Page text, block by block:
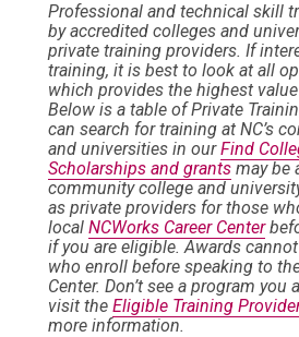
Professional and technical skill
by accredited colleges and
private training providers. If
training, it is best to look at all
which provides the highest
Below is a table of Private
can search for training at NC’s
and universities in ourFind
Scholarships and grants may be
community college and
as private providers for those
local NCWorks Career Center
if you are eligible. Awards
who enroll before speaking to
Center. Don’t see a program you
visit the Eligible Training
more information.